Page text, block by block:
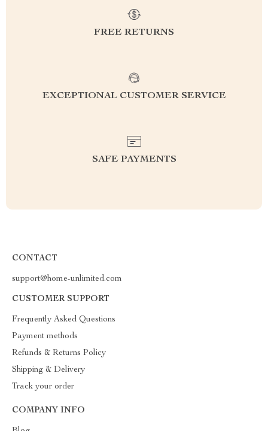
FREE RETURNS
EXCEPTIONAL CUSTOMER SERVICE
SAFE PAYMENTS
CONTACT
support@home-unlimited.com
CUSTOMER SUPPORT
Frequently Asked Questions
Payment methods
Refunds & Returns Policy
Shipping & Delivery
Track your order
COMPANY INFO